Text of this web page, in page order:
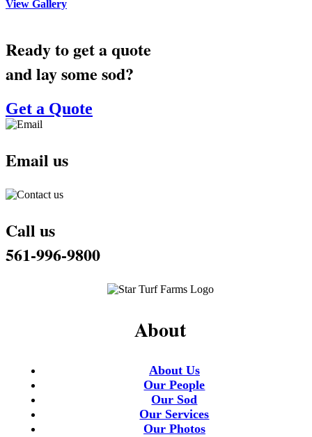
View Gallery
Ready to get a quote
and lay some sod?
Get a Quote
Email us
Call us
561-996-9800
About
About Us
Our People
Our Sod
Our Services
Our Photos